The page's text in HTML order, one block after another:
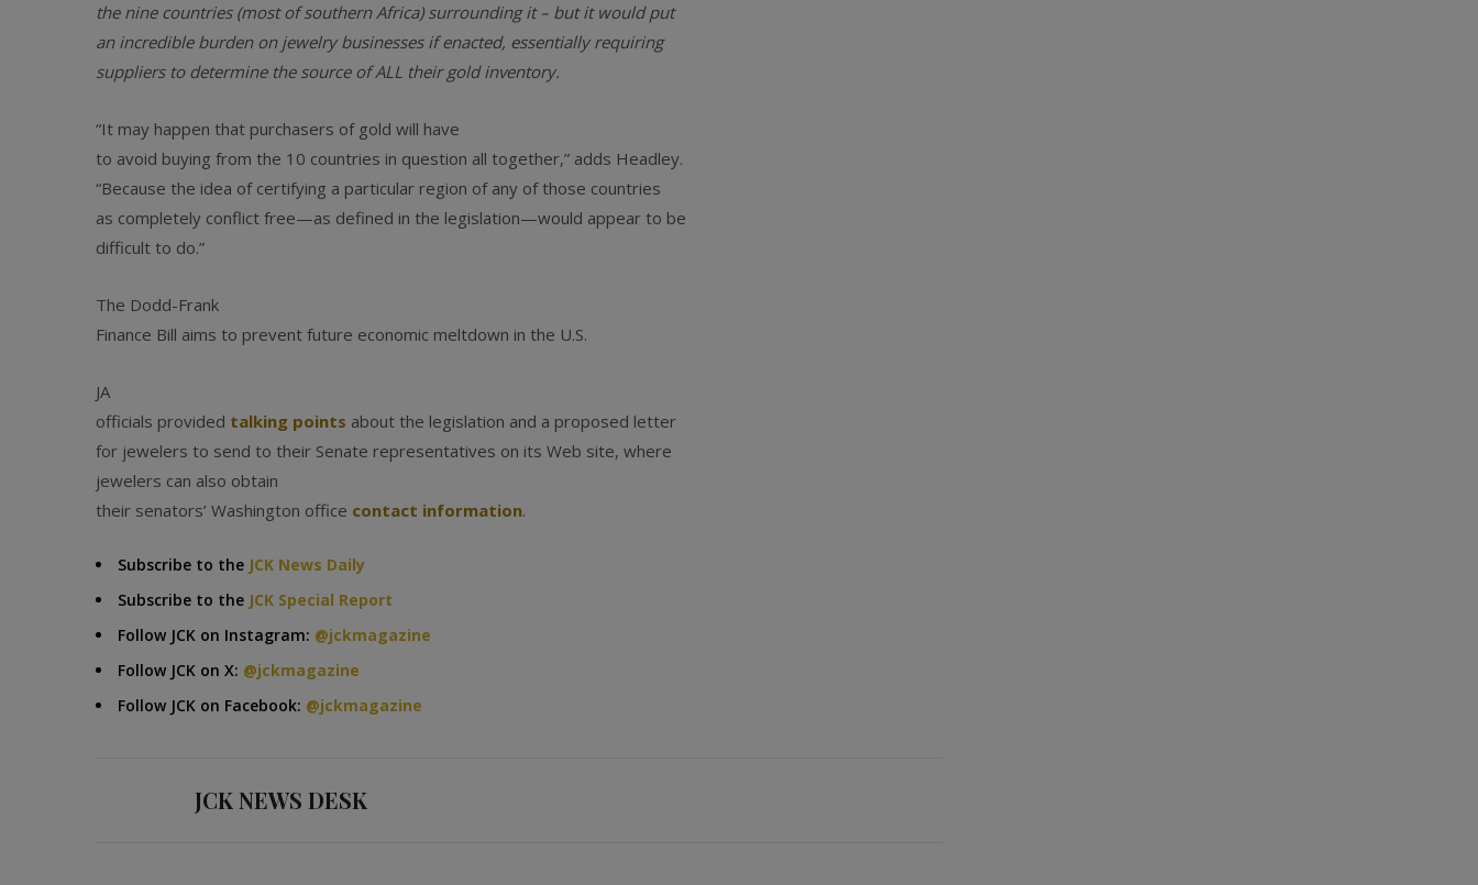
the nine countries (most of southern Africa) surrounding it – but it would put
an incredible burden on jewelry businesses if enacted, essentially requiring
suppliers to determine the source of ALL their gold inventory.
“It may happen that purchasers of gold will have
to avoid buying from the 10 countries in question all together,” adds Headley.
“Because the idea of certifying a particular region of any of those countries
as completely conflict free—as defined in the legislation—would appear to be
difficult to do.”
The Dodd-Frank
Finance Bill aims to prevent future economic meltdown in the U.S.
JA
officials provided talking points about the legislation and a proposed letter
for jewelers to send to their Senate representatives on its Web site, where
jewelers can also obtain
their senators’ Washington office contact information.
Subscribe to the JCK News Daily
Subscribe to the JCK Special Report
Follow JCK on Instagram: @jckmagazine
Follow JCK on X: @jckmagazine
Follow JCK on Facebook: @jckmagazine
JCK NEWS DESK